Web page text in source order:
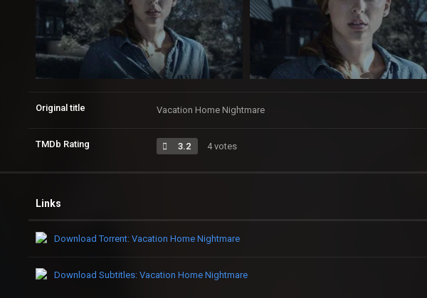
Original title Vacation Home Nightmare
TMDb Rating 3.2 4 votes
Links
Download Torrent: Vacation Home Nightmare
Download Subtitles: Vacation Home Nightmare